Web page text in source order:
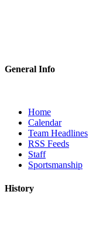
General Info
Home
Calendar
Team Headlines
RSS Feeds
Staff
Sportsmanship
History